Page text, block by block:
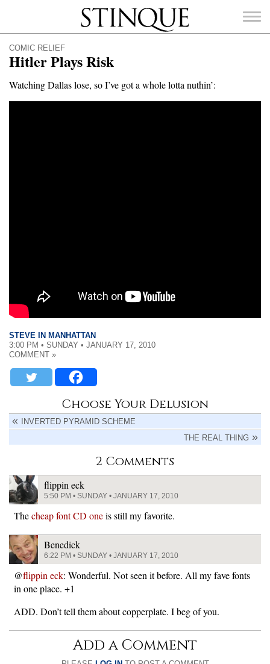
Stinque
COMIC RELIEF
Hitler Plays Risk
Watching Dallas lose, so I’ve got a whole lotta nuthin’:
STEVE IN MANHATTAN
3:00 PM • SUNDAY • JANUARY 17, 2010
COMMENT »
Choose Your Delusion
INVERTED PYRAMID SCHEME
THE REAL THING
2 Comments
flippin eck
5:50 PM • SUNDAY • JANUARY 17, 2010
Thecheap font CD oneis still my favorite.
Benedick
6:22 PM • SUNDAY • JANUARY 17, 2010
@flippin eck: Wonderful. Not seen it before. All my fave fonts
in one place. +1
ADD. Don’t tell them about copperplate. I beg of you.
Add a Comment